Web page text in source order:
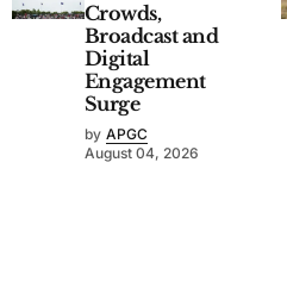
Crowds,
Broadcast and
Digital
Engagement
Surge
by APGC
August 04, 2026